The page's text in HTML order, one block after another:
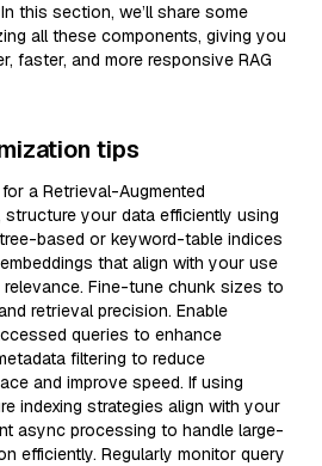
this section, we’ll share some
all these components, giving you
faster, and more responsive RAG
tips
a Retrieval-Augmented
structure your data efficiently using
based or keyword-table indices
that align with your use
Fine-tune chunk sizes to
retrieval precision. Enable
queries to enhance
filtering to reduce
and improve speed. If using
indexing strategies align with your
async processing to handle large-
efficiently. Regularly monitor query